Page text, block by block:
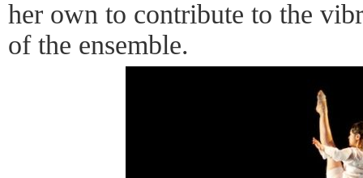
her own to contribute to the
of the ensemble.